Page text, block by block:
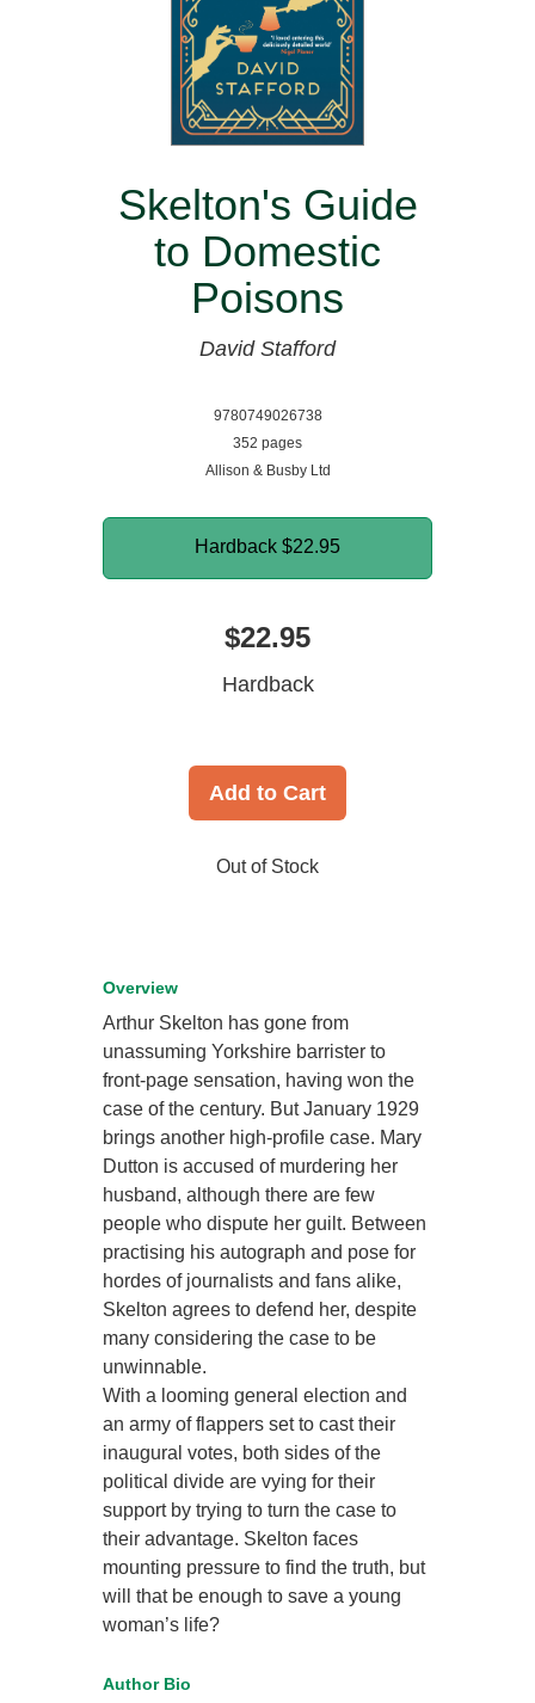
Skelton's Guide
to Domestic
Poisons
David Stafford
9780749026738
352 pages
Allison & Busby Ltd
Hardback $22.95
$22.95
Hardback
Add to Cart
Out of Stock
Overview
Arthur Skelton has gone from
unassuming Yorkshire barrister to
front-page sensation, having won the
case of the century. But January 1929
brings another high-profile case. Mary
Dutton is accused of murdering her
husband, although there are few
people who dispute her guilt. Between
practising his autograph and pose for
hordes of journalists and fans alike,
Skelton agrees to defend her, despite
many considering the case to be
unwinnable.
With a looming general election and
an army of flappers set to cast their
inaugural votes, both sides of the
political divide are vying for their
support by trying to turn the case to
their advantage. Skelton faces
mounting pressure to find the truth, but
will that be enough to save a young
woman’s life?
Author Bio